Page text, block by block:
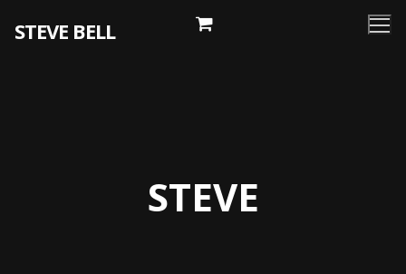
STEVE BELL
STEVE